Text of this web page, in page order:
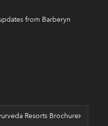
from Barberyn
Resorts Brochure